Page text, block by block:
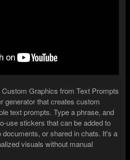
Graphics from Text Prompts
generator that creates custom
text prompts. Type a phrase, and
use stickers that can be added to
or shared in chats. It's a
visuals without manual